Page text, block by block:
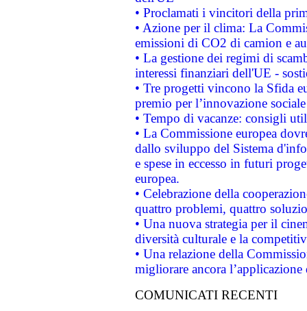
• Proclamati i vincitori della
• Azione per il clima: La
emissioni di CO2 di camion e
• La gestione dei regimi di
interessi finanziari dell'UE -
• Tre progetti vincono la Sfida
premio per l’innovazione sociale
• Tempo di vacanze: consigli
• La Commissione europea
dallo sviluppo del Sistema
e spese in eccesso in futuri
europea.
• Celebrazione della
quattro problemi, quattro
• Una nuova strategia per il
diversità culturale e la
• Una relazione della
migliorare ancora
COMUNICATI RECENTI